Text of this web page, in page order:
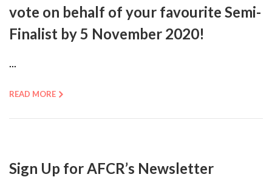
vote on behalf of your favourite Semi-
Finalist by 5 November 2020!
...
READ MORE
Sign Up for AFCR’s Newsletter